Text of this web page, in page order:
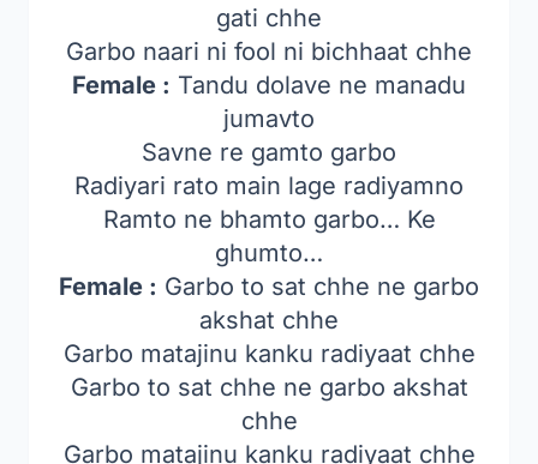
gati chhe
Garbo naari ni fool ni bichhaat chhe
Female : Tandu dolave ne manadu
jumavto
Savne re gamto garbo
Radiyari rato main lage radiyamno
Ramto ne bhamto garbo… Ke
ghumto…
Female : Garbo to sat chhe ne garbo
akshat chhe
Garbo matajinu kanku radiyaat chhe
Garbo to sat chhe ne garbo akshat
chhe
Garbo matajinu kanku radiyaat chhe